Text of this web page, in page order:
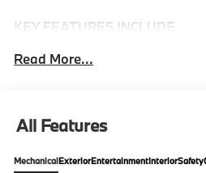
KEY FEATURES INCLUDE
Turbocharged, Satellite Radio,
Privacy Glass, Keyless Entry,
BMW xDrive28i with Brooklyn
241 HP at 4500 RPM*.
Read More...
All Features
MechanicalExteriorEntertainmentInteriorSafety